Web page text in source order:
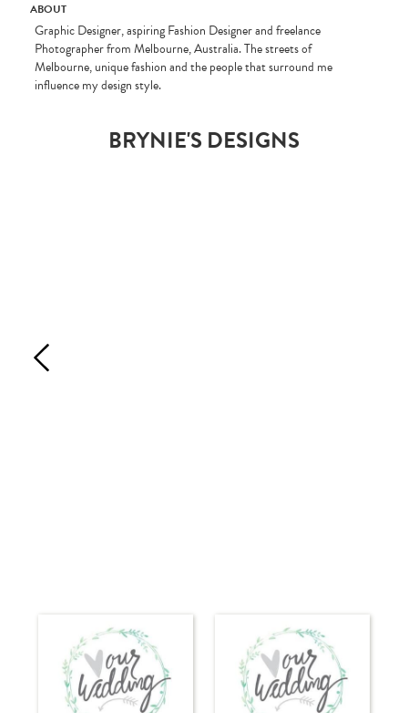
ABOUT
Graphic Designer, aspiring Fashion Designer and freelance
Photographer from Melbourne, Australia. The streets of
Melbourne, unique fashion and the people that surround me
influence my design style.
BRYNIE'S DESIGNS